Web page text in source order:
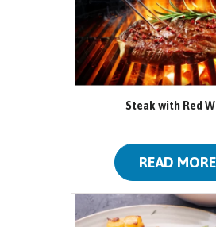
Steak with Red
READ MORE